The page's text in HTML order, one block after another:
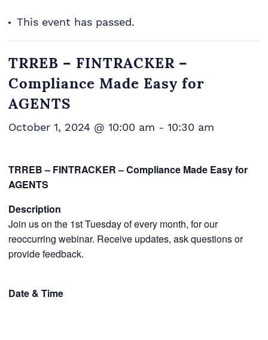
This event has passed.
TRREB – FINTRACKER –
Compliance Made Easy for
AGENTS
October 1, 2024 @ 10:00 am - 10:30 am
TRREB – FINTRACKER – Compliance Made Easy for
AGENTS
Description
Join us on the 1st Tuesday of every month, for our
reoccurring webinar. Receive updates, ask questions or
provide feedback.
Date & Time